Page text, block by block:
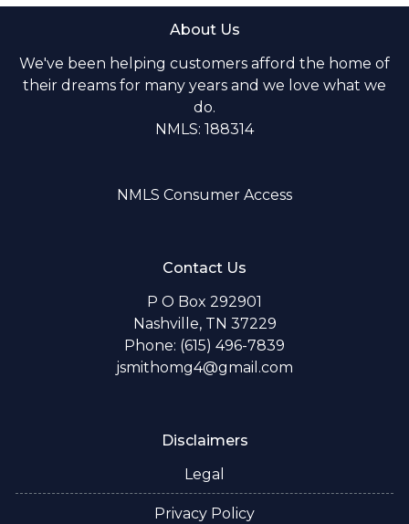
About Us
We've been helping customers afford the home of
their dreams for many years and we love what we
do.
NMLS: 188314
NMLS Consumer Access
Contact Us
P O Box 292901
Nashville, TN 37229
Phone: (615) 496-7839
jsmithomg4@gmail.com
Disclaimers
Legal
Privacy Policy